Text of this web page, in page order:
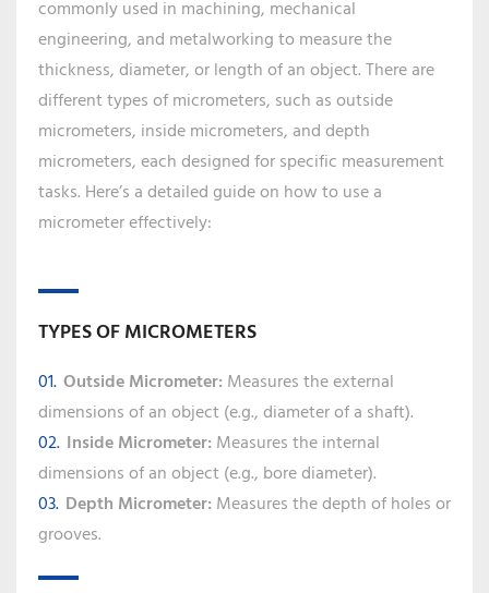
commonly used in machining, mechanical
engineering, and metalworking to measure the
thickness, diameter, or length of an object. There are
different types of micrometers, such as outside
micrometers, inside micrometers, and depth
micrometers, each designed for specific measurement
tasks. Here’s a detailed guide on how to use a
micrometer effectively:
TYPES OF MICROMETERS
Outside Micrometer: Measures the external
dimensions of an object (e.g., diameter of a shaft).
Inside Micrometer: Measures the internal
dimensions of an object (e.g., bore diameter).
Depth Micrometer: Measures the depth of holes or
grooves.